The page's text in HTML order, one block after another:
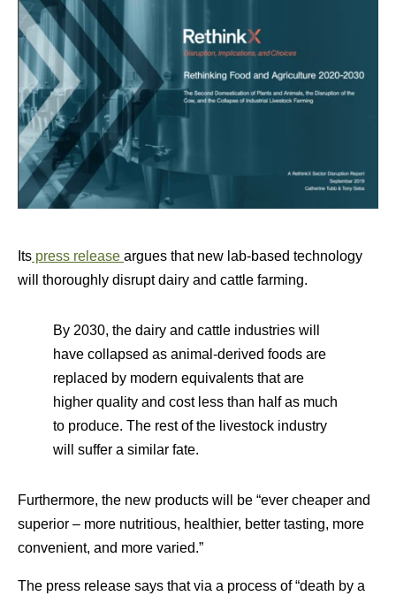
Its press release argues that new lab-based technology
will thoroughly disrupt dairy and cattle farming.
By 2030, the dairy and cattle industries will
have collapsed as animal-derived foods are
replaced by modern equivalents that are
higher quality and cost less than half as much
to produce. The rest of the livestock industry
will suffer a similar fate.
Furthermore, the new products will be “ever cheaper and
superior – more nutritious, healthier, better tasting, more
convenient, and more varied.”
The press release says that via a process of “death by a